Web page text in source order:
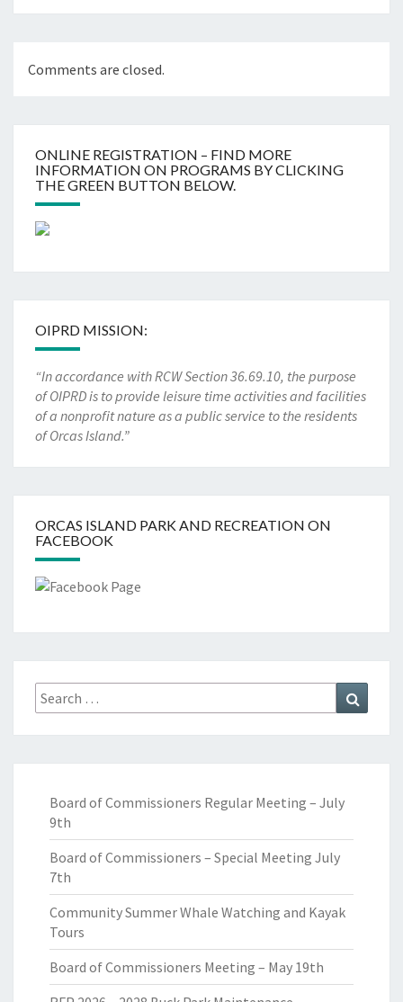
Comments are closed.
ONLINE REGISTRATION – FIND MORE
INFORMATION ON PROGRAMS BY CLICKING
THE GREEN BUTTON BELOW.
OIPRD MISSION:
“In accordance with RCW Section 36.69.10, the purpose
of OIPRD is to provide leisure time activities and facilities
of a nonprofit nature as a public service to the residents
of Orcas Island.”
ORCAS ISLAND PARK AND RECREATION ON
FACEBOOK
Search
for:
Board of Commissioners Regular Meeting – July
9th
Board of Commissioners – Special Meeting July
7th
Community Summer Whale Watching and Kayak
Tours
Board of Commissioners Meeting – May 19th